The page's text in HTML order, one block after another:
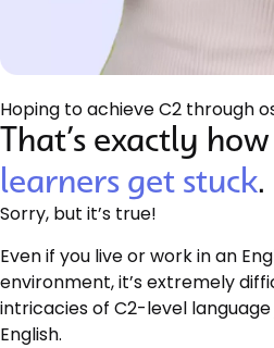
Hoping to achieve C2 through
That’s exactly how
learners get stuck.
Sorry, but it’s true!
Even if you live or work in an
environment, it’s extremely
intricacies of C2-level language
English.